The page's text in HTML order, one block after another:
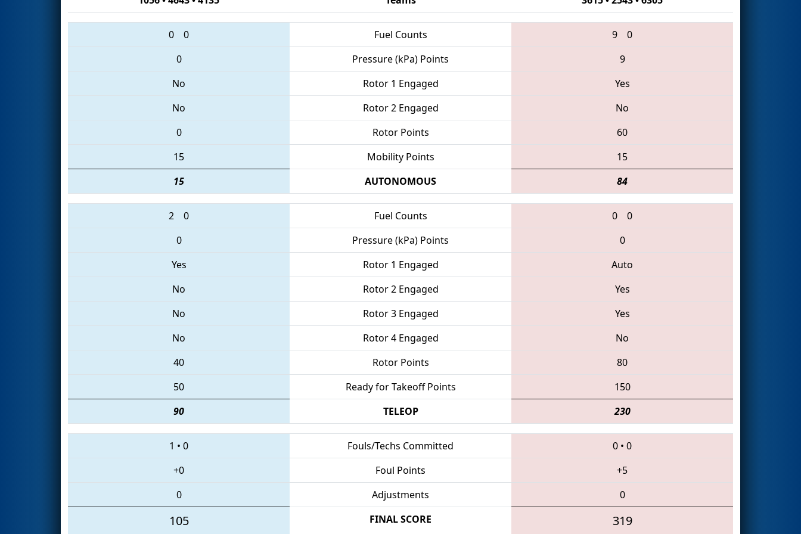
0 0 Fuel Counts 9
0
0
Pressure (kPa) Points
9
No
Rotor 1 Engaged
Yes
No
Rotor 2 Engaged
No
0
Rotor Points
60
15
Mobility Points
15
15
AUTONOMOUS 84
2 0 Fuel Counts 0
0
0
Pressure (kPa) Points
0
Yes
Rotor 1 Engaged
Auto
No
Rotor 2 Engaged
Yes
No
Rotor 3 Engaged
Yes
No
Rotor 4 Engaged
No
40
Rotor Points
80
50
Ready for Takeoff Points
150
90
TELEOP 230
1 • 0 Fouls/Techs Committed 0 • 0
+0
Foul Points
+5
0
Adjustments 0
105 FINAL SCORE 319